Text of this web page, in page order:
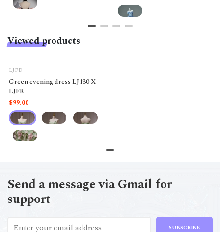
Viewed products
LJFD
Green evening dress LJ130 X
LJFR
$99.00
Send a message via Gmail for
support
SUBSCRIBE